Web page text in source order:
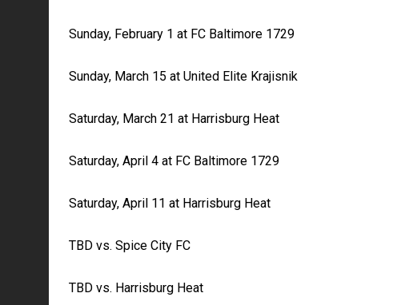
Sunday, February 1 at FC Baltimore 1729
Sunday, March 15 at United Elite Krajisnik
Saturday, March 21 at Harrisburg Heat
Saturday, April 4 at FC Baltimore 1729
Saturday, April 11 at Harrisburg Heat
TBD vs. Spice City FC
TBD vs. Harrisburg Heat